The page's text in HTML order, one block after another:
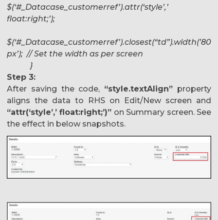
$(‘#_Datacase_customerref’).attr(‘style’,’
float:right;’);
$(‘#_Datacase_customerref’).closest(“td”).width(’80
px’); // Set the width as per screen
}
Step 3:
After saving the code, “style.textAlign” property
aligns the data to RHS on Edit/New screen and
“attr(‘style’,’ float:right;’)” on Summary screen. See
the effect in below snapshots.